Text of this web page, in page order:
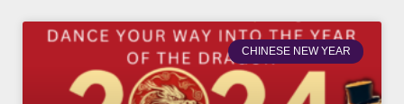
CHINESE NEW YEAR